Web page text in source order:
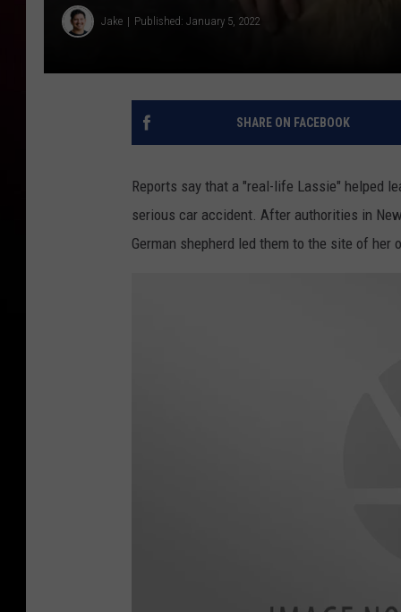
Jake Published: January 5, 2022
SHARE ON FACEBOOK
Reports say that a "real-life Lassie" helped
serious car accident. After authorities in
German shepherd led them to the site of her